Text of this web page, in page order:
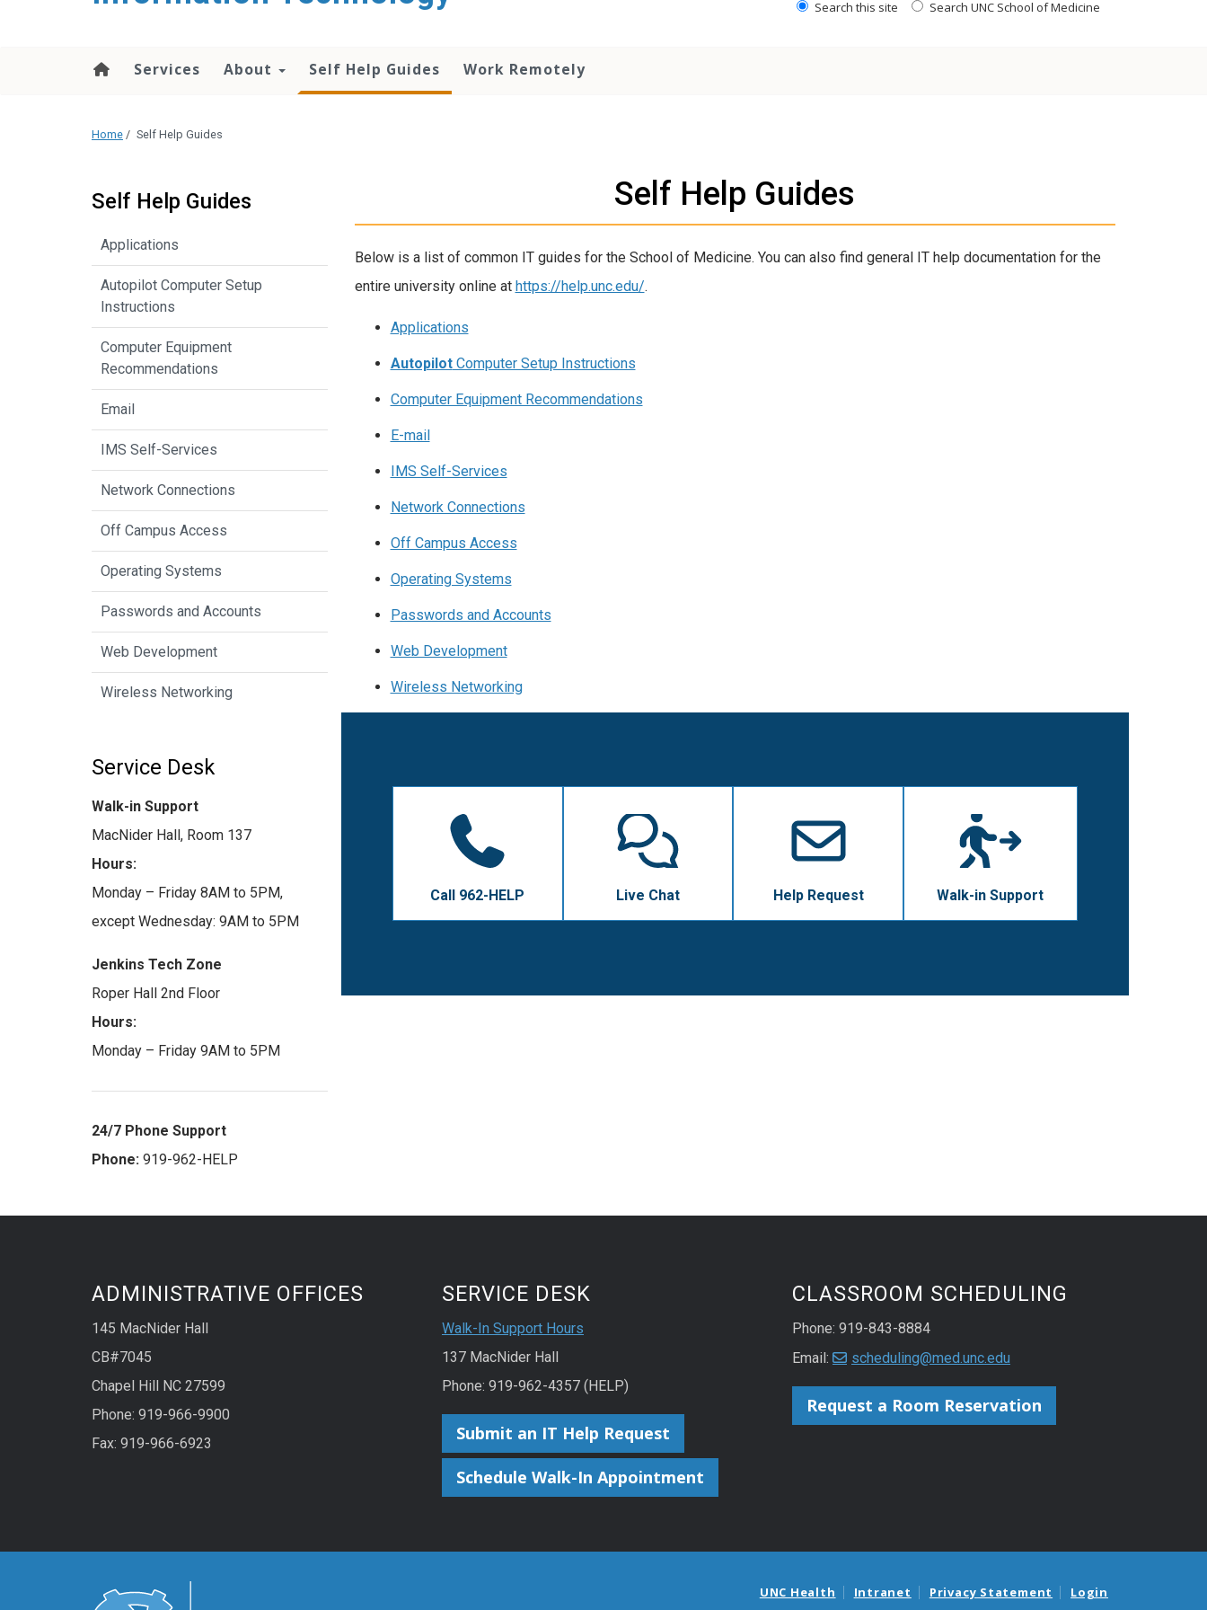
Search this site Search UNC School of Medicine
Services About Self Help Guides Work Remotely
Home / Self Help Guides
Self Help Guides
Below is a list of common IT guides for the School of Medicine. You can also find general IT help documentation for the
entire university online at https://help.unc.edu/.
Applications
AutopilotComputer Setup Instructions
Computer Equipment Recommendations
E-mail
IMS Self-Services
Network Connections
Off Campus Access
Operating Systems
Passwords and Accounts
Web Development
Wireless Networking
Call 962-HELP Live Chat Help Request Walk-in Support
Self Help Guides
Applications
Autopilot Computer Setup
Instructions
Computer Equipment
Recommendations
Email
IMS Self-Services
Network Connections
Off Campus Access
Operating Systems
Passwords and Accounts
Web Development
Wireless Networking
Service Desk
Walk-in Support
MacNider Hall, Room 137
Hours:
Monday – Friday 8AM to 5PM,
except Wednesday: 9AM to 5PM
Jenkins Tech Zone
Roper Hall 2nd Floor
Hours:
Monday – Friday 9AM to 5PM
24/7 Phone Support
Phone: 919-962-HELP
ADMINISTRATIVE OFFICES
145 MacNider Hall
CB#7045
Chapel Hill NC 27599
Phone: 919-966-9900
Fax: 919-966-6923
SERVICE DESK
Walk-In Support Hours
137 MacNider Hall
Phone: 919-962-4357 (HELP)
Submit an IT Help Request
Schedule Walk-In Appointment
CLASSROOM SCHEDULING
Phone: 919-843-8884
Email:
scheduling@med.unc.edu
Request a Room Reservation
UNC Health Intranet Privacy Statement Login